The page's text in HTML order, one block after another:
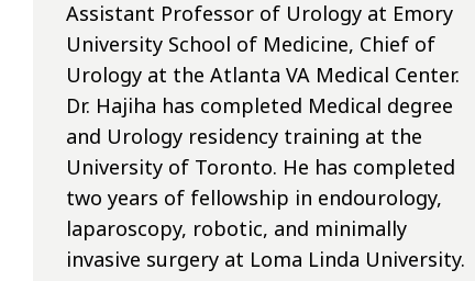
Assistant Professor of Urology at Emory
University School of Medicine, Chief of
Urology at the Atlanta VA Medical Center.
Dr. Hajiha has completed Medical degree
and Urology residency training at the
University of Toronto. He has completed
two years of fellowship in endourology,
laparoscopy, robotic, and minimally
invasive surgery at Loma Linda University.